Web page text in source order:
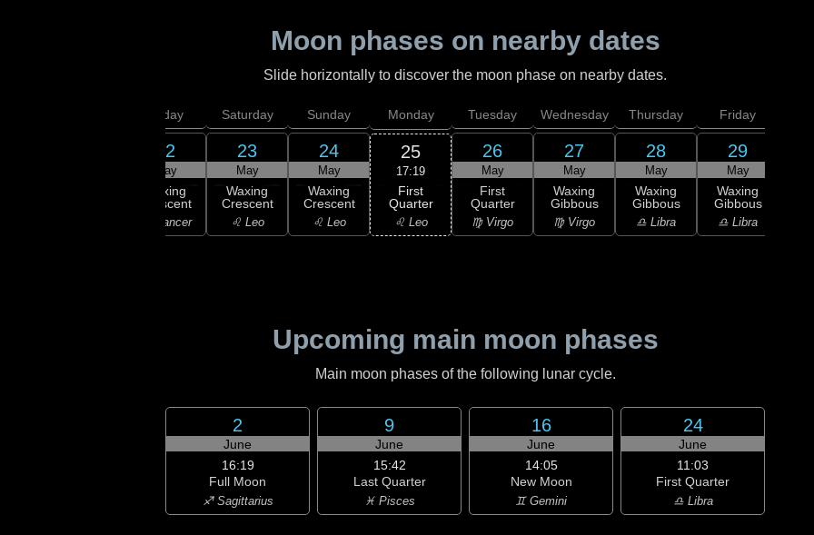
Moon phases on nearby dates
Slide horizontally to discover the moon phase on nearby dates.
Friday
22
May
Waxing
Crescent
♋ Cancer
Saturday
23
May
Waxing
Crescent
♌ Leo
Sunday
24
May
Waxing
Crescent
♌ Leo
Monday
25
17:19
First
Quarter
♌ Leo
Tuesday
26
May
First
Quarter
♍ Virgo
Wednesday
27
May
Waxing
Gibbous
♍ Virgo
Thursday
28
May
Waxing
Gibbous
♎ Libra
Friday
29
May
Waxing
Gibbous
♎ Libra
Upcoming main moon phases
Main moon phases of the following lunar cycle.
2
June
16:19
Full Moon
♐ Sagittarius
9
June
15:42
Last Quarter
♓ Pisces
16
June
14:05
New Moon
♊ Gemini
24
June
11:03
First Quarter
♎ Libra